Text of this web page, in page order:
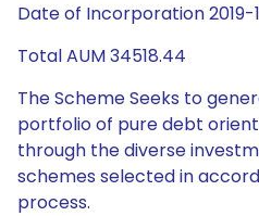
Date of Incorporation 2019-
Total AUM 34518.44
The Scheme Seeks to
portfolio of pure debt
through the diverse
schemes selected in
process.